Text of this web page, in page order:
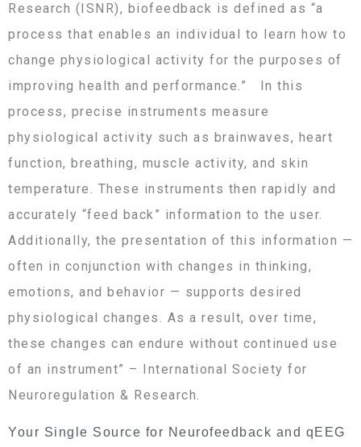
Research (ISNR), biofeedback is defined as “a
process that enables an individual to learn how to
change physiological activity for the purposes of
improving health and performance.” In this
process, precise instruments measure
physiological activity such as brainwaves, heart
function, breathing, muscle activity, and skin
temperature. These instruments then rapidly and
accurately “feed back” information to the user.
Additionally, the presentation of this information —
often in conjunction with changes in thinking,
emotions, and behavior — supports desired
physiological changes. As a result, over time,
these changes can endure without continued use
of an instrument” – International Society for
Neuroregulation & Research.
Your Single Source for Neurofeedback and qEEG